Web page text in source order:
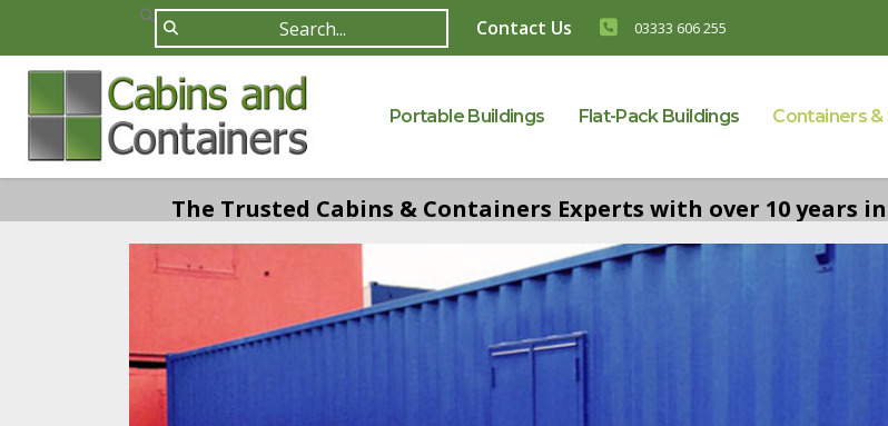
Contact Us 03333 606 255
Portable Buildings Flat-Pack Buildings Containers
The Trusted Cabins & Containers Experts with over 10 years